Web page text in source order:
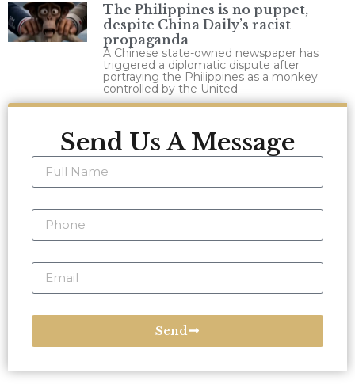
The Philippines is no puppet,
despite China Daily’s racist
propaganda
A Chinese state-owned newspaper has
triggered a diplomatic dispute after
portraying the Philippines as a monkey
controlled by the United
Send Us A Message
Send